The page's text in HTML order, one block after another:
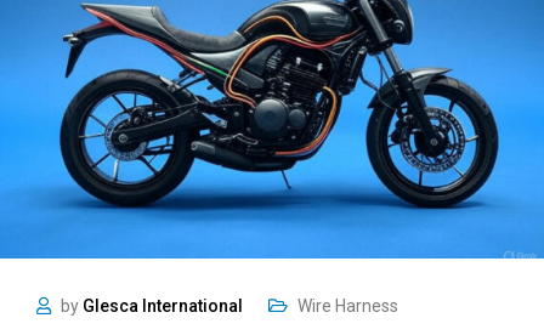
by Glesca International Wire Harness